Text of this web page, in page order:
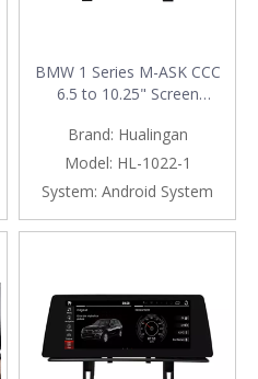
BMW 1 Series M-ASK CCC
6.5 to 10.25" Screen
E88 | Wireless Apple CarPlay
Android Auto
Brand: Hualingan
Model: HL-1022-1
System: Android System